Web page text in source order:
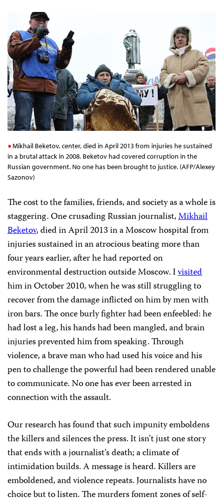
Mikhail Beketov, center, died in April 2013 from injuries he sustained
in a brutal attack in 2008. Beketov had covered corruption in the
Russian government. No one has been brought to justice. (AFP/Alexey
Sazonov)
The cost to the families, friends, and society as a whole is
staggering. One crusading Russian journalist,Mikhail
Beketov, died in April 2013 in a Moscow hospital from
injuries sustained in an atrocious beating more than
four years earlier, after he had reported on
environmental destruction outside Moscow. Ivisited
him in October 2010, when he was still struggling to
recover from the damage inflicted on him by men with
iron bars. The once burly fighter had been enfeebled: he
had lost a leg, his hands had been mangled, and brain
injuries prevented him from speaking. Through
violence, a brave man who had used his voice and his
pen to challenge the powerful had been rendered unable
to communicate. No one has ever been arrested in
connection with the assault.
Our research has found that such impunity emboldens
the killers and silences the press. It isn’t just one story
that ends with a journalist’s death; a climate of
intimidation builds. A message is heard. Killers are
emboldened, and violence repeats. Journalists have no